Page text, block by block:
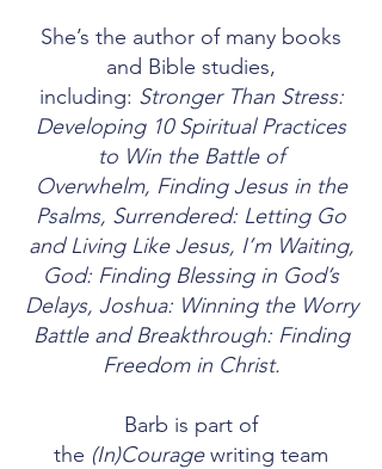
She’s the author of many books
and Bible studies,
including: Stronger Than Stress:
Developing 10 Spiritual Practices
to Win the Battle of
Overwhelm, Finding Jesus in the
Psalms, Surrendered: Letting Go
and Living Like Jesus, I’m Waiting,
God: Finding Blessing in God’s
Delays, Joshua: Winning the Worry
BattleandBreakthrough: Finding
Freedom in Christ.
Barb is part of
the (In)Couragewriting team